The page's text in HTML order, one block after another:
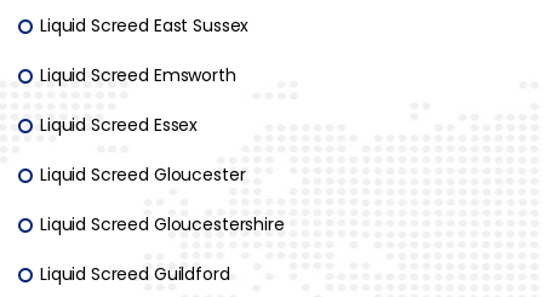
Liquid Screed East Sussex
Liquid Screed Emsworth
Liquid Screed Essex
Liquid Screed Gloucester
Liquid Screed Gloucestershire
Liquid Screed Guildford